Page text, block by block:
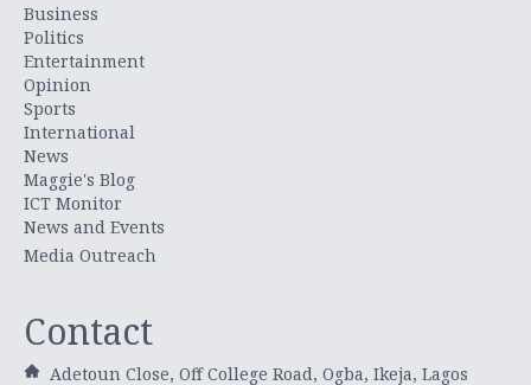
Business
Politics
Entertainment
Opinion
Sports
International
News
Maggie's Blog
ICT Monitor
News and Events
Media Outreach
Contact
Adetoun Close, Off College Road, Ogba, Ikeja, Lagos